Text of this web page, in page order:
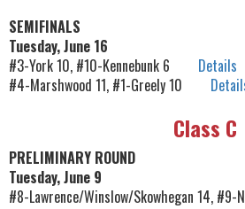
SEMIFINALS
Tuesday, June 16
#3-York 10, #10-Kennebunk 6 Details
#4-Marshwood 11, #1-Greely 10
Class C
PRELIMINARY ROUND
Tuesday, June 9
#8-Lawrence/Winslow/Skowhegan 14, #9-